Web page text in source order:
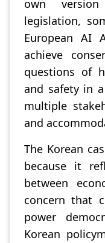
own
legislation,
European AI
achieve
questions of
and safety in
multiple
and
The Korean
because it
between
concern that
power
Korean